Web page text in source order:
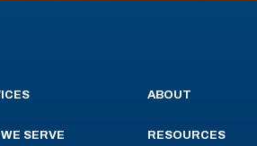
SERVE
ABOUT
RESOURCES